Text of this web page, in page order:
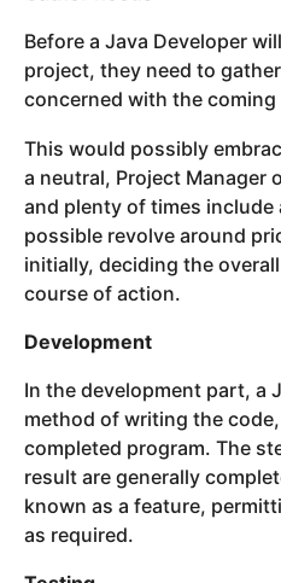
Before a Java Developer
project, they need to
concerned with the
This would possibly
a neutral, Project Manager
and plenty of times include
possible revolve around
initially, deciding the
course of action.
Development
In the development part, a
method of writing the
completed program. The
result are generally
known as a feature,
as required.